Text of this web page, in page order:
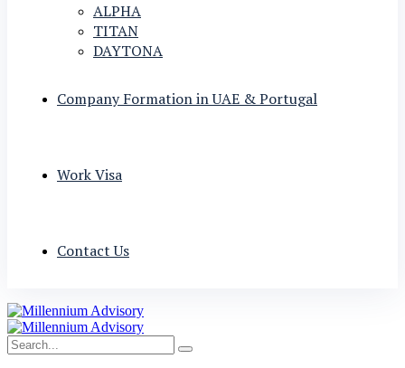
ALPHA
TITAN
DAYTONA
Company Formation in UAE & Portugal
Work Visa
Contact Us